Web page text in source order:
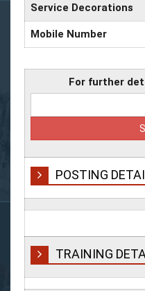
Service Decorations
Mobile Number
For further
POSTING
TRAINING